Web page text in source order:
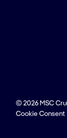
© 2026 MSC
Cookie Consent